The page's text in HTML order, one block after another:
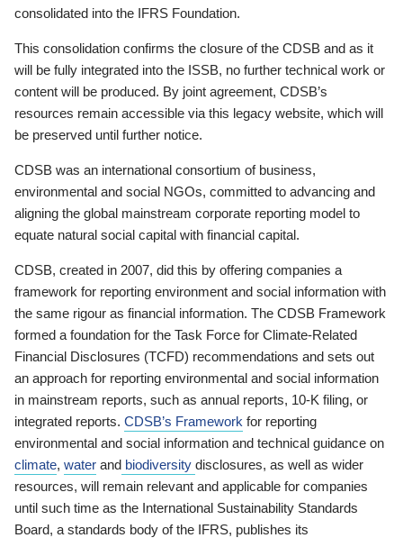
consolidated into the IFRS Foundation.
This consolidation confirms the closure of the CDSB and as it
will be fully integrated into the ISSB, no further technical work or
content will be produced. By joint agreement, CDSB’s
resources remain accessible via this legacy website, which will
be preserved until further notice.
CDSB was an international consortium of business,
environmental and social NGOs, committed to advancing and
aligning the global mainstream corporate reporting model to
equate natural social capital with financial capital.
CDSB, created in 2007, did this by offering companies a
framework for reporting environment and social information with
the same rigour as financial information. The CDSB Framework
formed a foundation for the Task Force for Climate-Related
Financial Disclosures (TCFD) recommendations and sets out
an approach for reporting environmental and social information
in mainstream reports, such as annual reports, 10-K filing, or
integrated reports. CDSB’s Framework for reporting
environmental and social information and technical guidance on
climate, water and biodiversity disclosures, as well as wider
resources, will remain relevant and applicable for companies
until such time as the International Sustainability Standards
Board, a standards body of the IFRS, publishes its